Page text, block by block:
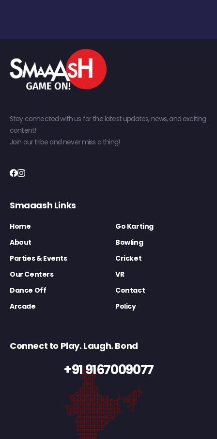
Stay connected with us for the latest updates, news, and exciting
content!
Join our tribe and never miss a thing!
Smaaash Links
Home
Go Karting
About
Bowling
Parties & Events
Cricket
Our Centers
VR
Dance Off
Contact
Arcade
Policy
Connect to Play. Laugh. Bond
+91 9167009077